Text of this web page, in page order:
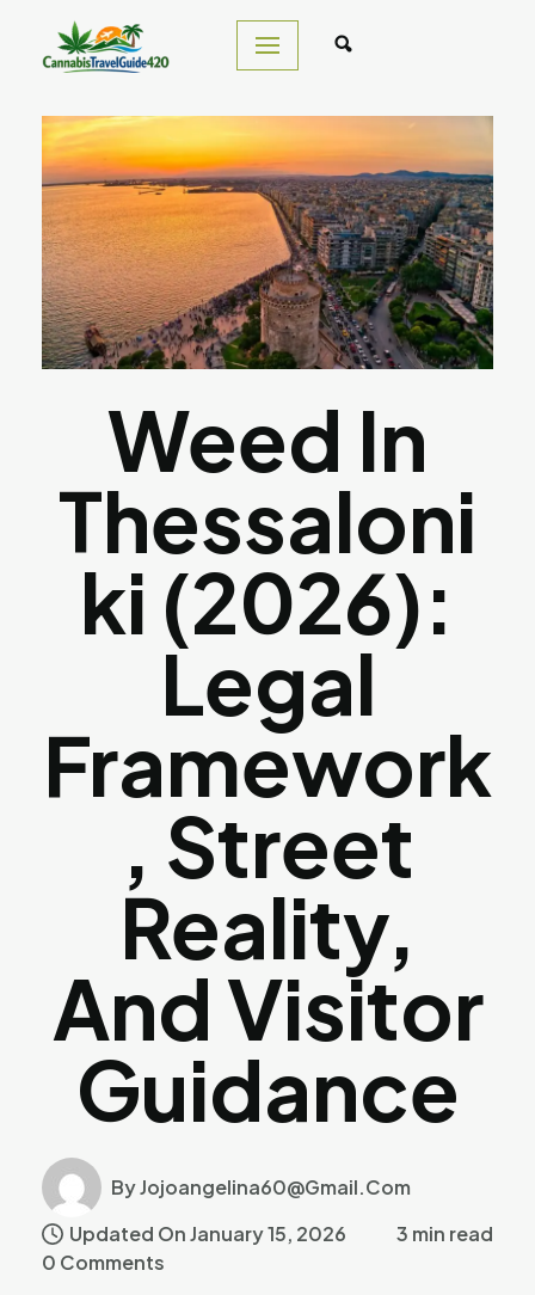
Skip
content
Weed In
Thessaloni
Ki (2026):
Legal
Framework
, Street
Reality,
And Visitor
Guidance
By Jojoangelina60@gmail.com
Updated On January 15, 2026
3 min read
0 Comments